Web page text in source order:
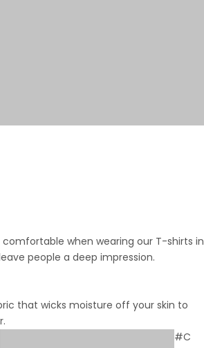
when wearing our T-shirts in
people a deep impression.
that wicks moisture off your skin to
#C